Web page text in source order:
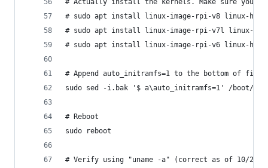
# Actually install the kernels. Make sure you
# sudo apt install linux-image-rpi-v8 linux-
# sudo apt install linux-image-rpi-v7l linux-
# sudo apt install linux-image-rpi-v6 linux-
# Append auto_initramfs=1 to the bottom of
sudo sed -i.bak '$ a\auto_initramfs=1' /boot/
# Reboot
sudo reboot
# Verify using "uname -a" (correct as of 10/